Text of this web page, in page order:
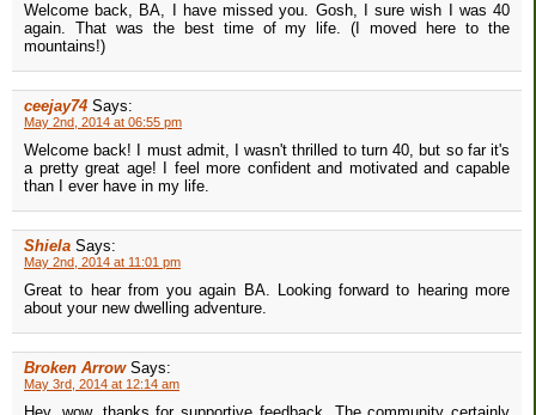
Welcome back, BA, I have missed you. Gosh, I sure wish I was 40
again. That was the best time of my life. (I moved here to the
mountains!)
ceejay74 Says:
May 2nd, 2014 at 06:55 pm
Welcome back! I must admit, I wasn't thrilled to turn 40, but so far it's
a pretty great age! I feel more confident and motivated and capable
than I ever have in my life.
Shiela Says:
May 2nd, 2014 at 11:01 pm
Great to hear from you again BA. Looking forward to hearing more
about your new dwelling adventure.
Broken Arrow Says:
May 3rd, 2014 at 12:14 am